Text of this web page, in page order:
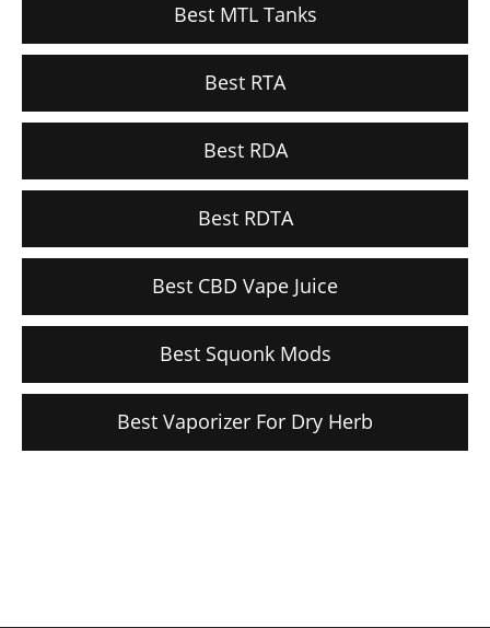
Best MTL Tanks
Best RTA
Best RDA
Best RDTA
Best CBD Vape Juice
Best Squonk Mods
Best Vaporizer For Dry Herb